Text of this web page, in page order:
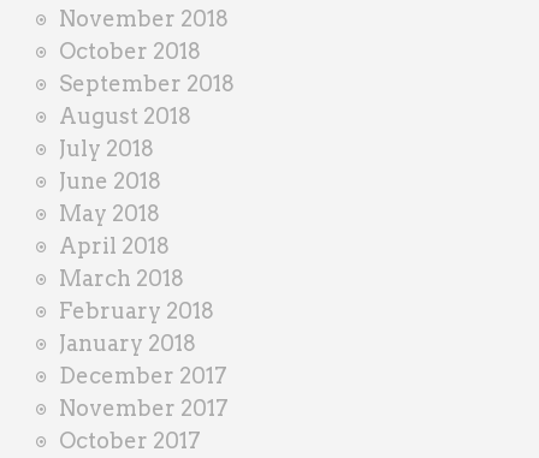
November 2018
October 2018
September 2018
August 2018
July 2018
June 2018
May 2018
April 2018
March 2018
February 2018
January 2018
December 2017
November 2017
October 2017